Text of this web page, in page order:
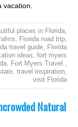
vacation.
places in Florida,
Florida road trip,
travel guide, Florida
ideas fort myers
, Fort Myers Travel.
, travel inspiration,
visit Florida
Natural